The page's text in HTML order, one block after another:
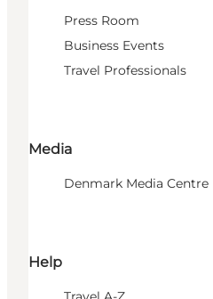
Press Room
Business Events
Travel Professionals
Media
Denmark Media Centre
Help